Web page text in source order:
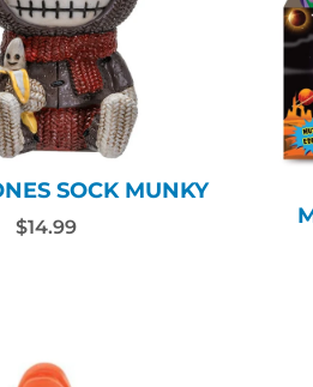
SOCK MUNKY
$14.99